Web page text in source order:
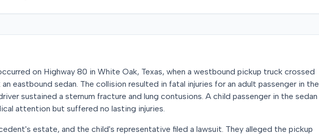
on Highway 80 in White Oak, Texas, when a westbound pickup truck crossed
eastbound sedan. The collision resulted in fatal injuries for an adult passenger in the
sustained a sternum fracture and lung contusions. A child passenger in the sedan
attention but suffered no lasting injuries.
estate, and the child's representative filed a lawsuit. They alleged the pickup